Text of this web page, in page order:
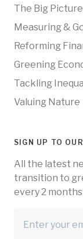
The Big Picture
Measuring &
Reforming
Greening
Tackling
Valuing Nature
SIGN UP TO
All the latest
transition to
every 2 months